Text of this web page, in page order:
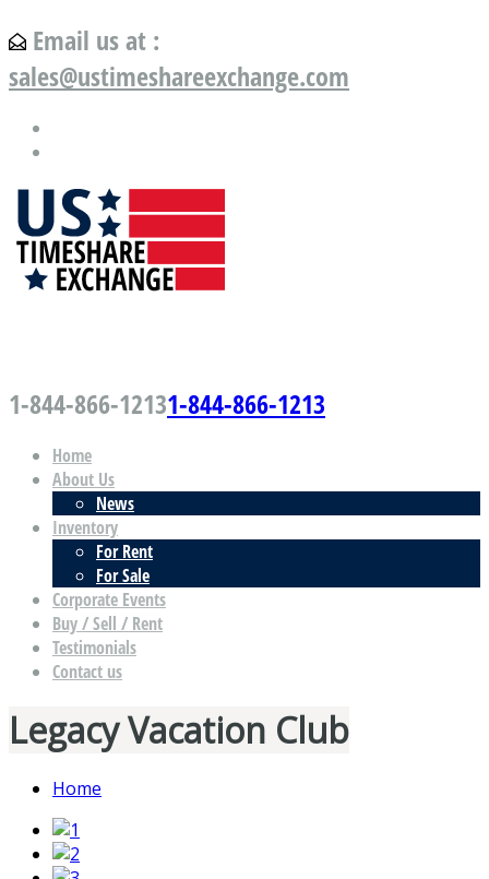
Email us at :
sales@ustimeshareexchange.com
1-844-866-12131-844-866-1213
Home
About Us
News
Inventory
For Rent
For Sale
Corporate Events
Buy / Sell / Rent
Testimonials
Contact us
Legacy Vacation Club
Home